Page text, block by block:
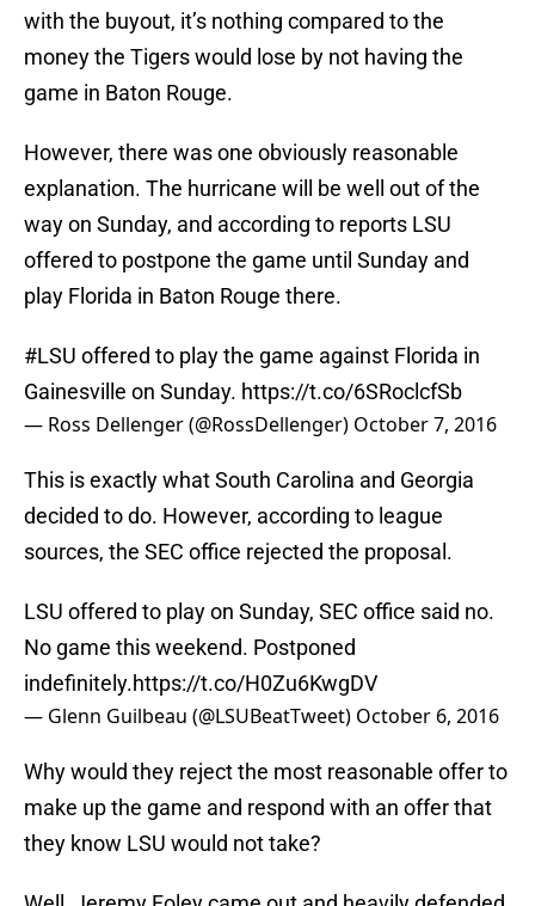
with the buyout, it’s nothing compared to the
money the Tigers would lose by not having the
game in Baton Rouge.
However, there was one obviously reasonable
explanation. The hurricane will be well out of the
way on Sunday, and according to reports LSU
offered to postpone the game until Sunday and
play Florida in Baton Rouge there.
#LSU offered to play the game against Florida in
Gainesville on Sunday. https://t.co/6SRoclcfSb
— Ross Dellenger (@RossDellenger) October 7, 2016
This is exactly what South Carolina and Georgia
decided to do. However, according to league
sources, the SEC office rejected the proposal.
LSU offered to play on Sunday, SEC office said no.
No game this weekend. Postponed
indefinitely.https://t.co/H0Zu6KwgDV
— Glenn Guilbeau (@LSUBeatTweet) October 6, 2016
Why would they reject the most reasonable offer to
make up the game and respond with an offer that
they know LSU would not take?